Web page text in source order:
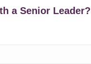
a Senior Leader?